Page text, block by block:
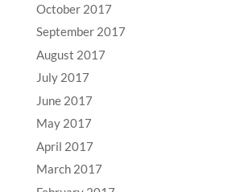
October 2017
September 2017
August 2017
July 2017
June 2017
May 2017
April 2017
March 2017